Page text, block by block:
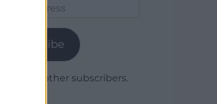
Subscribe
Join 1,780 other subscribers.